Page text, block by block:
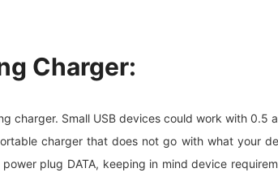
Charger:
charger. Small USB devices could work with 0.5
charger that does not go with what your
plug DATA, keeping in mind device